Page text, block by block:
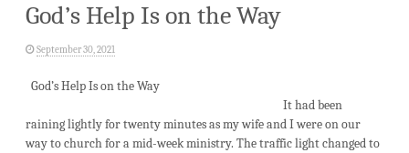
God’s Help Is on the Way
September 30, 2021
God’s Help Is on the Way
It had been
raining lightly for twenty minutes as my wife and I were on our
way to church for a mid-week ministry. The traffic light changed to